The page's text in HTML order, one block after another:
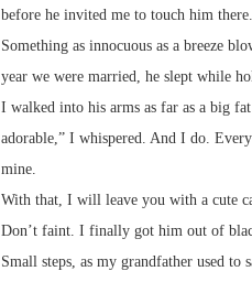
before he invited me to touch him there.
Something as innocuous as a breeze
year we were married, he slept while
I walked into his arms as far as a big
adorable,” I whispered. And I do.
mine.
With that, I will leave you with a cute
Don’t faint. I finally got him out of
Small steps, as my grandfather used to